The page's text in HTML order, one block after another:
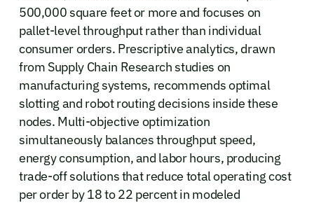
500,000 square feet or more and focuses on
pallet-level throughput rather than individual
consumer orders. Prescriptive analytics, drawn
from Supply Chain Research studies on
manufacturing systems, recommends optimal
slotting and robot routing decisions inside these
nodes. Multi-objective optimization
simultaneously balances throughput speed,
energy consumption, and labor hours, producing
trade-off solutions that reduce total operating cost
per order by 18 to 22 percent in modeled